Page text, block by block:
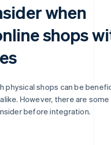
when
shops
physical shops can be
However, there are
before integration.